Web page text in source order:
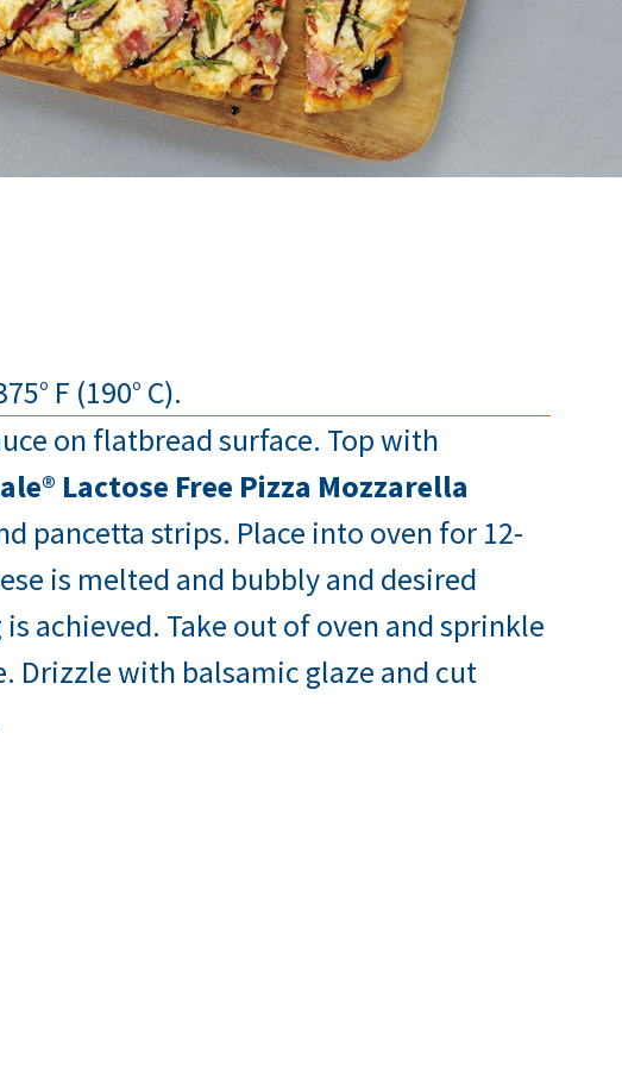
F (190° C).
on flatbread surface. Top with
Lactose Free Pizza Mozzarella
pancetta strips. Place into oven for 12-
is melted and bubbly and desired
achieved. Take out of oven and sprinkle
Drizzle with balsamic glaze and cut